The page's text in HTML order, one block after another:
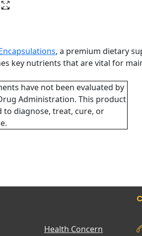
, a premium dietary
key nutrients that are vital for
have not been evaluated by
Administration. This product
to diagnose, treat, cure, or
Health Concern